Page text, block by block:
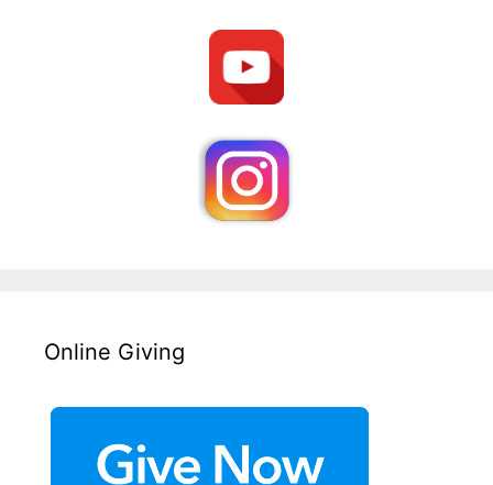
Online Giving